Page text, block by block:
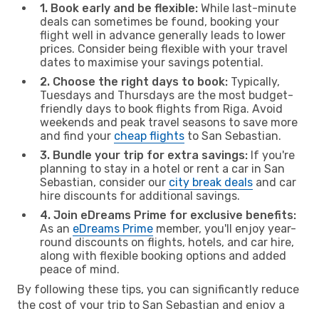
1. Book early and be flexible: While last-minute
deals can sometimes be found, booking your
flight well in advance generally leads to lower
prices. Consider being flexible with your travel
dates to maximise your savings potential.
2. Choose the right days to book: Typically,
Tuesdays and Thursdays are the most budget-
friendly days to book flights from Riga. Avoid
weekends and peak travel seasons to save more
and find your cheap flights to San Sebastian.
3. Bundle your trip for extra savings: If you're
planning to stay in a hotel or rent a car in San
Sebastian, consider our city break deals and car
hire discounts for additional savings.
4. Join eDreams Prime for exclusive benefits:
As an eDreams Prime member, you'll enjoy year-
round discounts on flights, hotels, and car hire,
along with flexible booking options and added
peace of mind.
By following these tips, you can significantly reduce
the cost of your trip to San Sebastian and enjoy a